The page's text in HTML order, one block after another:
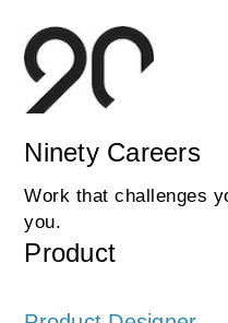
Ninety Careers
Work that challenges
you.
Product